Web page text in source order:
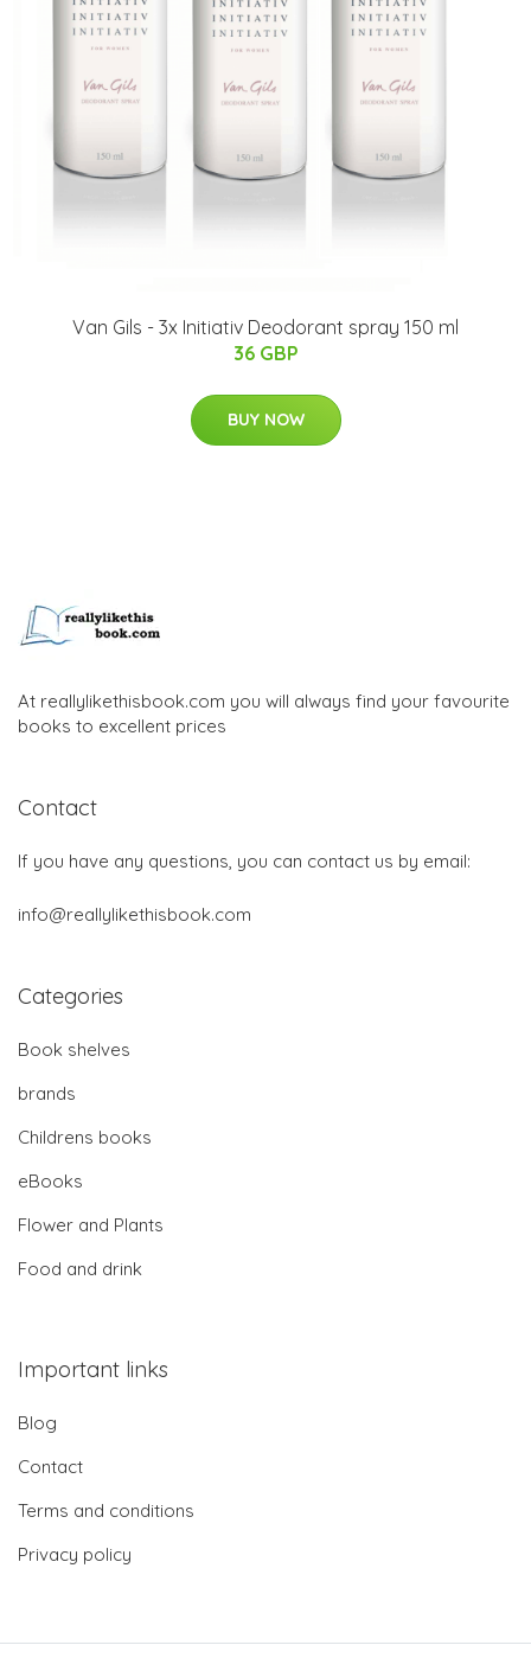
Van Gils - 3x Initiativ Deodorant spray 150 ml
36 GBP
BUY NOW
At reallylikethisbook.com you will always find your favourite
books to excellent prices
Contact
If you have any questions, you can contact us by email:
info@reallylikethisbook.com
Categories
Book shelves
brands
Childrens books
eBooks
Flower and Plants
Food and drink
Important links
Blog
Contact
Terms and conditions
Privacy policy